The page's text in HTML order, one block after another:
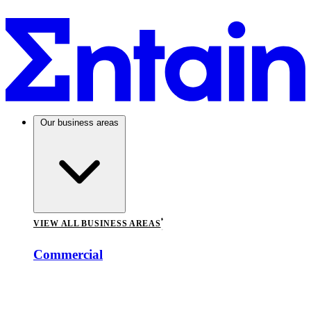
Our business areas
VIEW ALL BUSINESS AREAS
Commercial